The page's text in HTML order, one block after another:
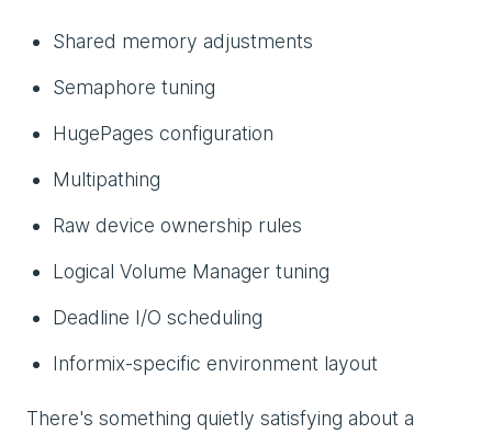
Shared memory adjustments
Semaphore tuning
HugePages configuration
Multipathing
Raw device ownership rules
Logical Volume Manager tuning
Deadline I/O scheduling
Informix-specific environment layout
There's something quietly satisfying about a